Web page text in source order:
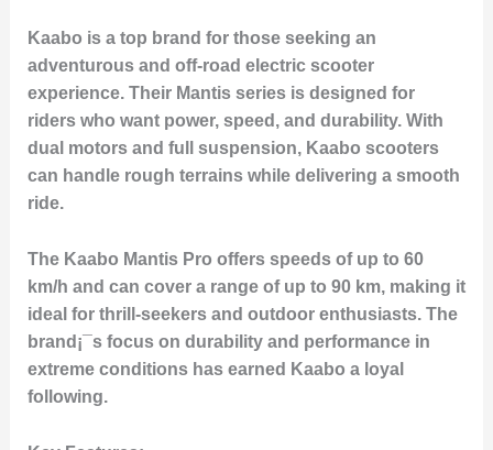
Kaabo is a top brand for those seeking an
adventurous and off-road electric scooter
experience. Their Mantis series is designed for
riders who want power, speed, and durability. With
dual motors and full suspension, Kaabo scooters
can handle rough terrains while delivering a smooth
ride.
The Kaabo Mantis Pro offers speeds of up to 60
km/h and can cover a range of up to 90 km, making it
ideal for thrill-seekers and outdoor enthusiasts. The
brand¡¯s focus on durability and performance in
extreme conditions has earned Kaabo a loyal
following.